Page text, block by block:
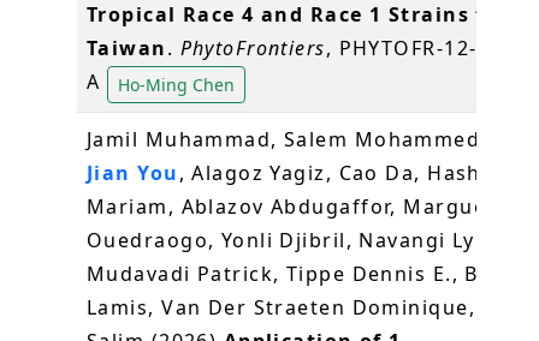
Tropical Race 4 and Race 1 Strains from
Taiwan. PhytoFrontiers, PHYTOFR-12-25-
A
Ho-Ming Chen
Jamil Muhammad, Salem Mohammed,
Jian You, Alagoz Yagiz, Cao Da, Hashim
Mariam, Ablazov Abdugaffor, Margueritte
Ouedraogo, Yonli Djibril, Navangi Lynet,
Mudavadi Patrick, Tippe Dennis E.,
Lamis, Van Der Straeten Dominique, Al-